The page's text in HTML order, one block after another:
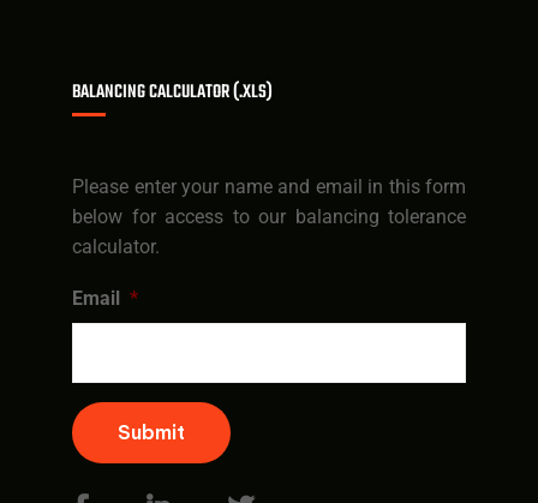
BALANCING CALCULATOR (.XLS)
Please enter your name and email in this form
below for access to our balancing tolerance
calculator.
Email *
Submit